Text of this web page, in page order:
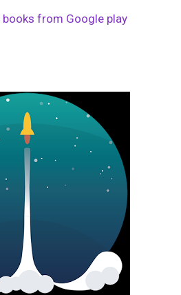
from Google play